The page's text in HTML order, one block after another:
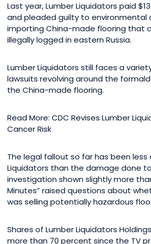
Last year, Lumber Liquidators paid
and pleaded guilty to environmental
importing China-made flooring that
illegally logged in eastern Russia.
Lumber Liquidators still faces a
lawsuits revolving around the
the China-made flooring.
Read More: CDC Revises Lumber
Cancer Risk
The legal fallout so far has been
Liquidators than the damage done
investigation shown slightly more
Minutes” raised questions about
was selling potentially hazardous
Shares of Lumber Liquidators
more than 70 percent since the TV